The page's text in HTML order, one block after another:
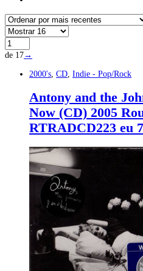
de 17→
2000's CD Indie - Pop/Rock
Antony and the
Now (CD) 2005
‎RTRADCD223 eu